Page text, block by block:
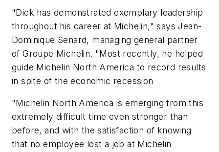
"Dick has demonstrated exemplary leadership
throughout his career at Michelin," says Jean-
Dominique Senard, managing general partner
of Groupe Michelin. "Most recently, he helped
guide Michelin North America to record results
in spite of the economic recession
"Michelin North America is emerging from this
extremely difficult time even stronger than
before, and with the satisfaction of knowing
that no employee lost a job at Michelin